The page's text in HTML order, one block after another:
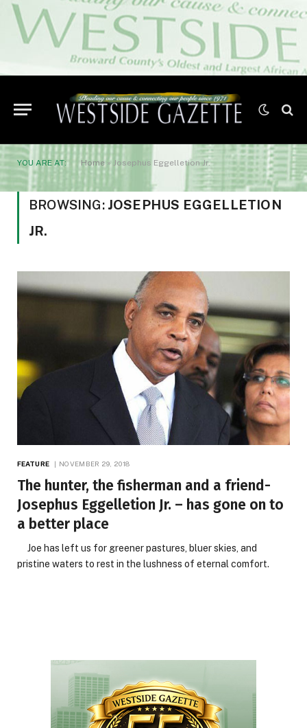
YOU ARE AT: Home » Josephus Eggelletion Jr.
BROWSING: JOSEPHUS EGGELLETION
JR.
FEATURE NOVEMBER 29, 2018
The hunter, the fisherman and a friend-
Josephus Eggelletion Jr. – has gone on to
a better place
Joe has left us for greener pastures, bluer skies, and
pristine waters to rest in the lushness of eternal comfort.